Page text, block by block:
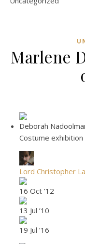
Marlene
Deborah
Costume exhibition
Lord Christopher
16 Oct ’12
13 Jul ’10
19 Jul ’16